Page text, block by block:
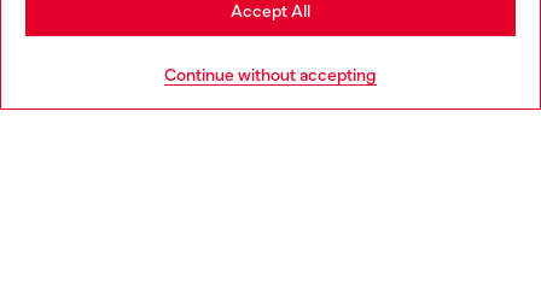
Continue without accepting
Accept All